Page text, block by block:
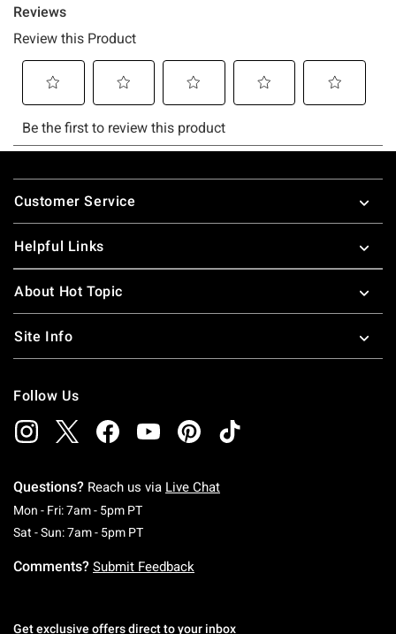
Footer
Customer Service
Helpful Links
About Hot Topic
Site Info
Follow Us
Questions? Reach us via Live Chat
Mon - Fri: 7am - 5pm PTMonday To Friday: 7 AM To 5 PM Pacific Time
Sat - Sun: 7am - 5pm PTSaturday To Sunday: 7 AM To 5 PM Pacific
Comments? Submit Feedback
Get exclusive offers direct to your inbox